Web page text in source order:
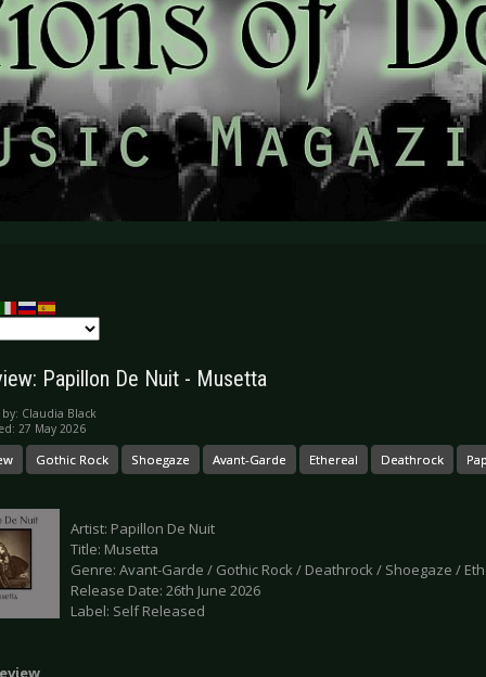
Papillon De Nuit - Musetta
Claudia Black
27 May 2026
Gothic Rock Shoegaze Avant-Garde Ethereal Deathrock
Artist: Papillon De Nuit
Title: Musetta
Genre: Avant-Garde / Gothic Rock / Deathrock / Shoegaze /
Release Date: 26th June 2026
Label: Self Released